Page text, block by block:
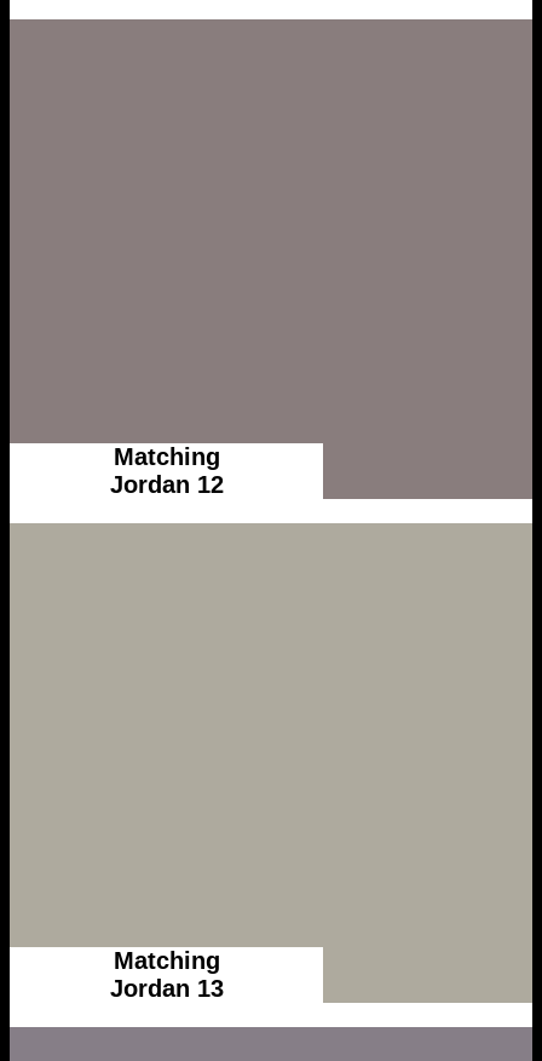
Matching
Jordan 12
Matching
Jordan 13